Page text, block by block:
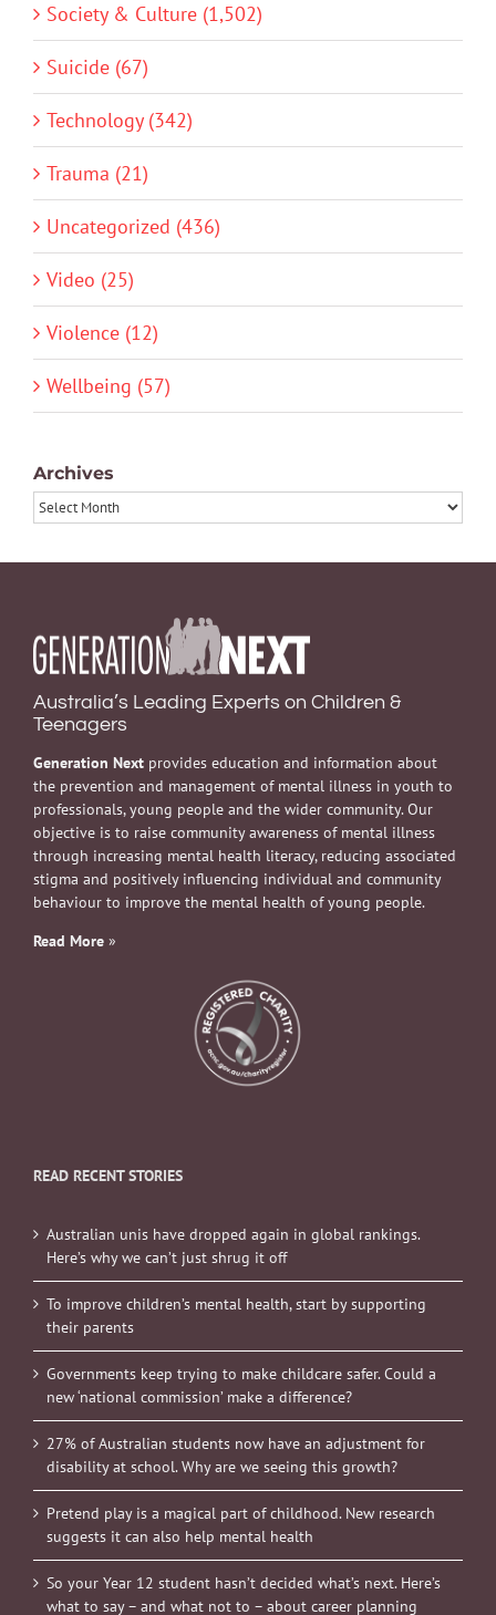
Society & Culture (1,502)
Suicide (67)
Technology (342)
Trauma (21)
Uncategorized (436)
Video (25)
Violence (12)
Wellbeing (57)
Archives
Archives
Australia’s Leading Experts on Children &
Teenagers
Generation Next provides education and information about
the prevention and management of mental illness in youth to
professionals, young people and the wider community. Our
objective is to raise community awareness of mental illness
through increasing mental health literacy, reducing associated
stigma and positively influencing individual and community
behaviour to improve the mental health of young people.
Read More »
READ RECENT STORIES
Australian unis have dropped again in global rankings.
Here’s why we can’t just shrug it off
To improve children’s mental health, start by supporting
their parents
Governments keep trying to make childcare safer. Could a
new ‘national commission’ make a difference?
27% of Australian students now have an adjustment for
disability at school. Why are we seeing this growth?
Pretend play is a magical part of childhood. New research
suggests it can also help mental health
So your Year 12 student hasn’t decided what’s next. Here’s
what to say – and what not to – about career planning